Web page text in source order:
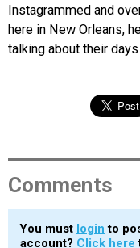
Instagrammed and
here in New Orleans,
talking about their
Comments
You must login to
account? Click here